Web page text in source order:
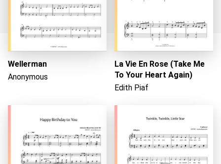
Loading...
Wellerman
Anonymous
La Vie En Rose (Take Me
To Your Heart Again)
Edith Piaf